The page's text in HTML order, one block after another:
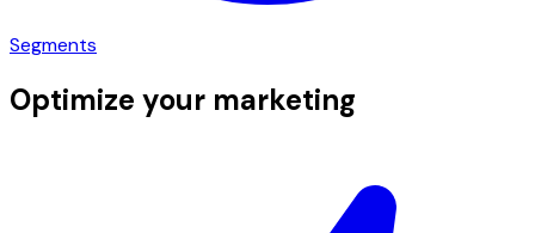
Segments
Optimize your marketing